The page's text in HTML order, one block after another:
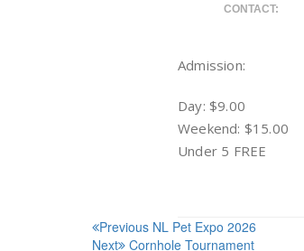
CONTACT:
Admission:
Day: $9.00
Weekend: $15.00
Under 5 FREE
Post
Previous NL Pet Expo 2026
Next Cornhole Tournament